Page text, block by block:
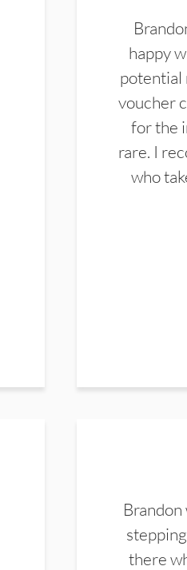
happy
potential
voucher
for the
rare. I
who
there